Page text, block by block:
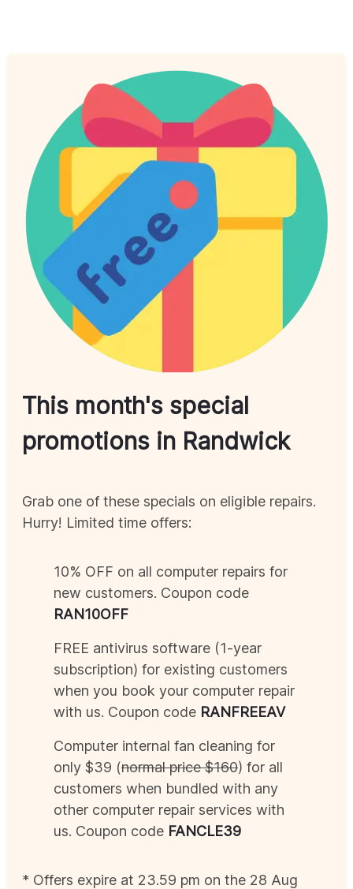
This month's special
promotions in Randwick
Grab one of these specials on eligible repairs.
Hurry! Limited time offers:
10% OFF on all computer repairs for
new customers. Coupon code
RAN10OFF
FREE antivirus software (1-year
subscription) for existing customers
when you book your computer repair
with us. Coupon code RANFREEAV
Computer internal fan cleaning for
only $39 (normal price $160) for all
customers when bundled with any
other computer repair services with
us. Coupon code FANCLE39
* Offers expire at 23.59 pm on the 28 Aug